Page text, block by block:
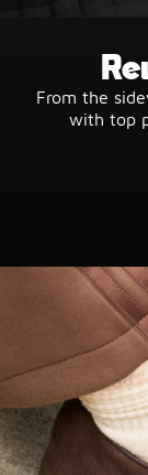
From the
with top